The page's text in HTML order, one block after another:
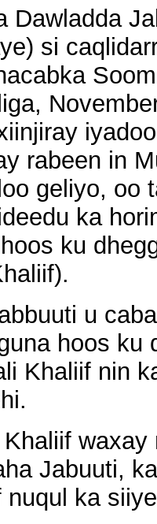
Dawladda
si
rabeen in
geliyo, oo
ka
ku
u
hoos ku
Khaliif nin
Jabuuti,
ka